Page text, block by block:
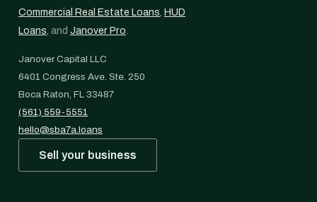
Commercial Real Estate Loans, HUD
Loans, and Janover Pro.
Janover Capital LLC
6401 Congress Ave. Ste. 250
Boca Raton, FL 33487
(561) 559-5551
hello@sba7a.loans
Sell your business